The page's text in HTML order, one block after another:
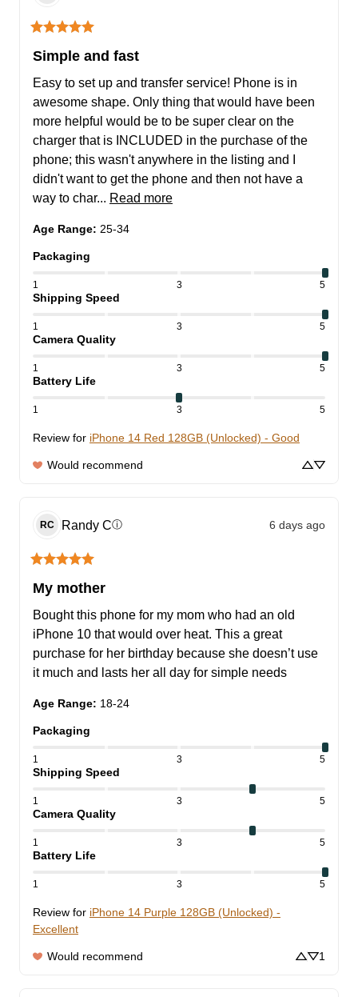
Simple and fast
Easy to set up and transfer service! Phone is in
awesome shape. Only thing that would have been
more helpful would be to be super clear on the
charger that is INCLUDED in the purchase of the
phone; this wasn't anywhere in the listing and I
didn't want to get the phone and then not have a
way to char... Read more
Age Range: 25-34
Packaging
1 3 5
Shipping Speed
1 3 5
Camera Quality
1 3 5
Battery Life
1 3 5
Review for iPhone 14 Red 128GB (Unlocked) - Good
Would recommend
RC Randy Cⓘ 6 days ago
My mother
Bought this phone for my mom who had an old
iPhone 10 that would over heat. This a great
purchase for her birthday because she doesn’t use
it much and lasts her all day for simple needs
Age Range: 18-24
Packaging
1 3 5
Shipping Speed
1 3 5
Camera Quality
1 3 5
Battery Life
1 3 5
Review for iPhone 14 Purple 128GB (Unlocked) -
Excellent
Would recommend 1